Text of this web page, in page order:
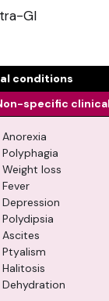
GI
conditions
specific
Anorexia
Polyphagia
Weight loss
Fever
Depression
Polydipsia
Ascites
Ptyalism
Halitosis
Dehydration